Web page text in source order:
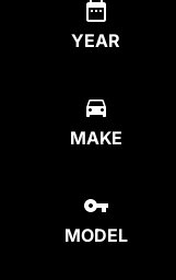
YEAR
MAKE
MODEL